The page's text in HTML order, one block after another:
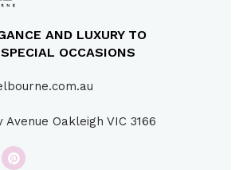
AND LUXURY TO
OCCASIONS
Oakleigh VIC 3166